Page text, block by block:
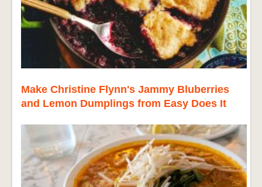
Make Christine Flynn's Jammy Bluberries
and Lemon Dumplings from Easy Does It